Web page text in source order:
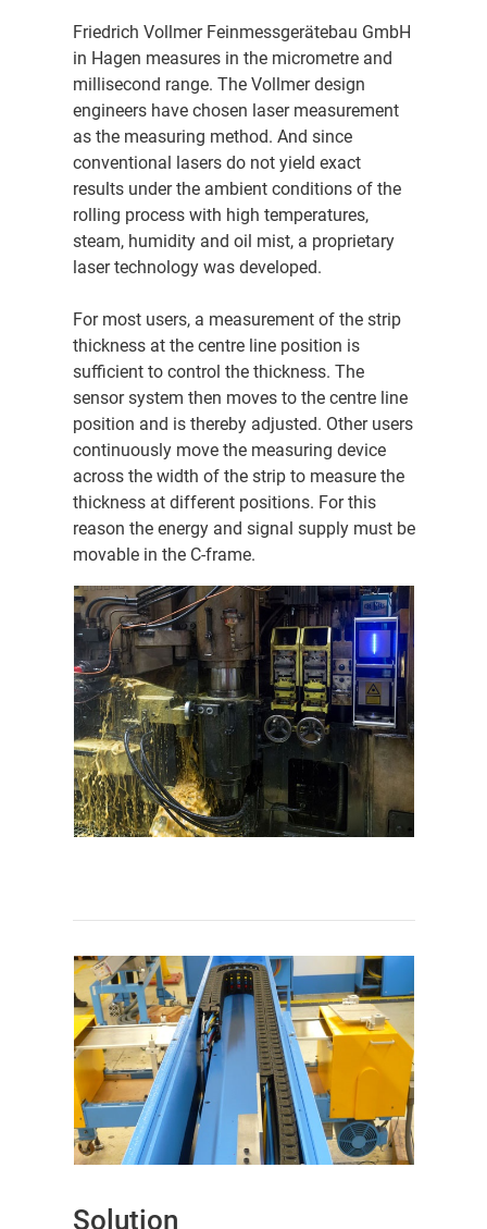
Friedrich Vollmer Feinmessgerätebau GmbH
in Hagen measures in the micrometre and
millisecond range. The Vollmer design
engineers have chosen laser measurement
as the measuring method. And since
conventional lasers do not yield exact
results under the ambient conditions of the
rolling process with high temperatures,
steam, humidity and oil mist, a proprietary
laser technology was developed.
For most users, a measurement of the strip
thickness at the centre line position is
sufficient to control the thickness. The
sensor system then moves to the centre line
position and is thereby adjusted. Other users
continuously move the measuring device
across the width of the strip to measure the
thickness at different positions. For this
reason the energy and signal supply must be
movable in the C-frame.
Solution